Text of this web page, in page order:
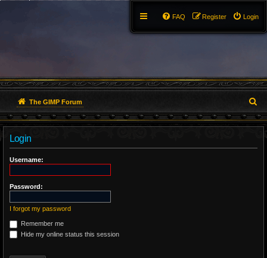
Login
Register
FAQ
The GIMP Forum
e
Login
Username:
Password:
I forgot my password
Remember me
Hide my online status this session